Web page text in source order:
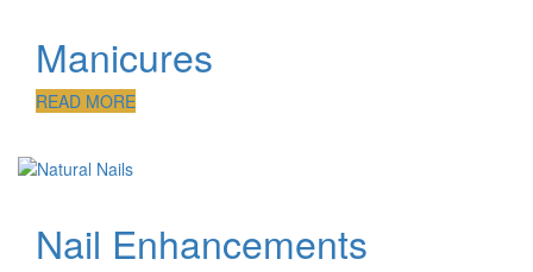
Manicures
READ MORE
Nail Enhancements